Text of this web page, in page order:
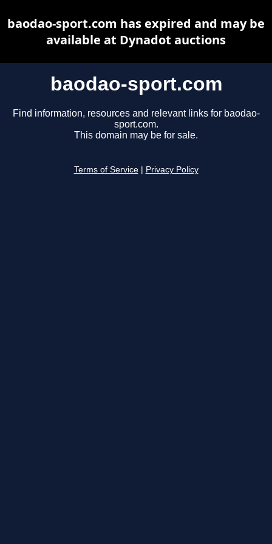
baodao-sport.com
Find information, resources and relevant links for baodao-
sport.com.
This domain may be for sale.
Terms of Service Privacy Policy
baodao-sport.com has expired and may be
available at Dynadot auctions